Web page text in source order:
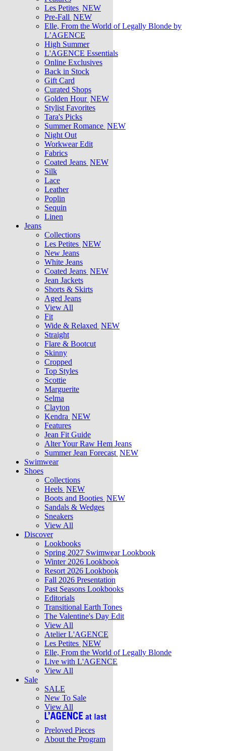
Les Petites NEW
Pre-Fall NEW
Elle, From the World of Legally Blonde by
L’AGENCE
High Summer
L'AGENCE Essentials
Online Exclusives
Back in Stock
Gift Card
Curated Shops
Golden Hour NEW
Stylist Favorites
Tara's Picks
Summer Romance NEW
Night Out
Workwear Edit
Fabrics
Coated Jeans NEW
Silk
Lace
Leather
Poplin
Sequin
Linen
Jeans
Collections
Les Petites NEW
New Jeans
White Jeans
Coated Jeans NEW
Jean Jackets
Shorts & Skirts
Aged Jeans
View All
Fit
Wide & Relaxed NEW
Straight
Flare & Bootcut
Skinny
Cropped
Top Styles
Scottie
Marguerite
Selma
Clayton
Kendra NEW
Features
Jean Fit Guide
Alter Your Raw Hem Jeans
Summer Jean Forecast NEW
Swimwear
Shoes
Collections
Heels NEW
Boots and Booties NEW
Sandals & Wedges
Sneakers
View All
Discover
Lookbooks
Spring 2027 Swimwear Lookbook
Winter 2026 Lookbook
Resort 2026 Lookbook
Fall 2026 Presentation
Past Seasons Lookbooks
Editorials
Transitional Earth Tones
The Valentine's Day Edit
View All
Atelier L'AGENCE
Les Petites NEW
Elle, From the World of Legally Blonde
Live with L'AGENCE
View All
Sale
SALE
New To Sale
View All
Preloved Pieces
About the Program